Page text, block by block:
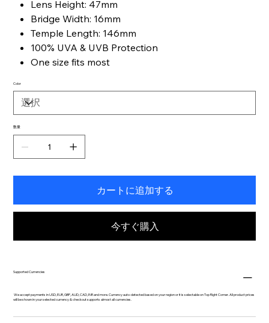
Lens Height: 47mm
Bridge Width: 16mm
Temple Length: 146mm
100% UVA & UVB Protection
One size fits most
Color
数量
カートに追加する
今すぐ購入
Supported Currencies
We accept payments in USD, EUR, GBP, AUD, CAD, INR and more. Currency auto-detected based on your region or it is selectable on Top Right Corner. All product prices
will be shown in your selected currency & checkout supports almost all currencies.